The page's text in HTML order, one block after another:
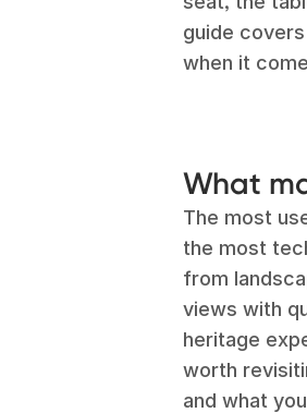
guide
when it
What
The most
the most
from
views with
heritage
worth
and what